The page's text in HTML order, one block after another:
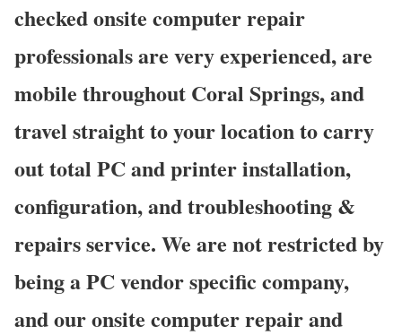
checked onsite computer repair
professionals are very experienced, are
mobile throughout Coral Springs, and
travel straight to your location to carry
out total PC and printer installation,
configuration, and troubleshooting &
repairs service. We are not restricted by
being a PC vendor specific company,
and our onsite computer repair and